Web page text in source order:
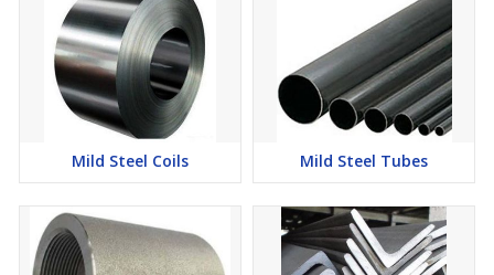
Mild Steel Coils Mild Steel Tubes